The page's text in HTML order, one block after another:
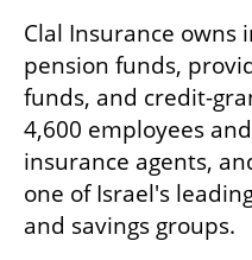
Clal Insurance owns
pension funds,
funds, and credit-
4,600 employees
insurance agents,
one of Israel's
and savings groups.